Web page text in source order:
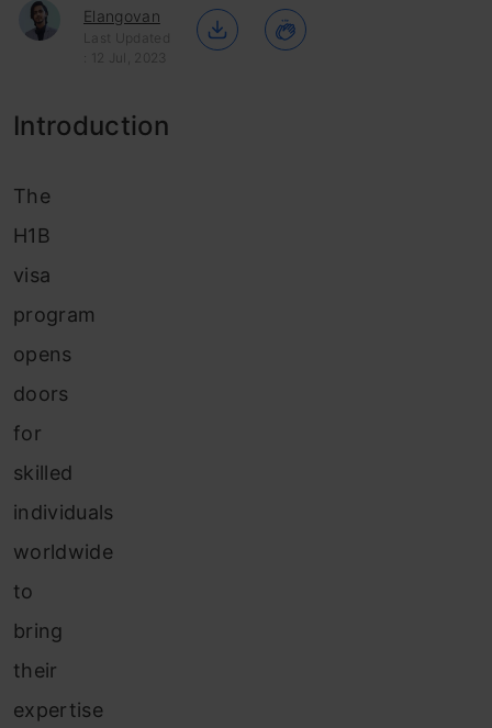
Elangovan
Last Updated
: 12 Jul, 2023
Introduction
The
H1B
visa
program
opens
doors
for
skilled
individuals
worldwide
to
bring
their
expertise